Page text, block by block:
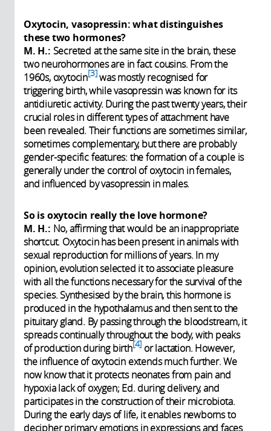
Oxytocin, vasopressin: what distinguishes
these two hormones?
M. H.: Secreted at the same site in the brain, these
two neurohormones are in fact cousins. From the
1960s, oxytocin 3 was mostly recognised for
triggering birth, while vasopressin was known for its
antidiuretic activity. During the past twenty years, their
crucial roles in different types of attachment have
been revealed. Their functions are sometimes similar,
sometimes complementary, but there are probably
gender-specific features: the formation of a couple is
generally under the control of oxytocin in females,
and influenced by vasopressin in males.
So is oxytocin really the love hormone?
M. H.: No, affirming that would be an inappropriate
shortcut. Oxytocin has been present in animals with
sexual reproduction for millions of years. In my
opinion, evolution selected it to associate pleasure
with all the functions necessary for the survival of the
species. Synthesised by the brain, this hormone is
produced in the hypothalamus and then sent to the
pituitary gland. By passing through the bloodstream, it
spreads continually throughout the body, with peaks
of production during birth 4 or lactation. However,
the influence of oxytocin extends much further. We
now know that it protects neonates from pain and
hypoxia lack of oxygen; Ed. during delivery, and
participates in the construction of their microbiota.
During the early days of life, it enables newborns to
decipher primary emotions in expressions and faces